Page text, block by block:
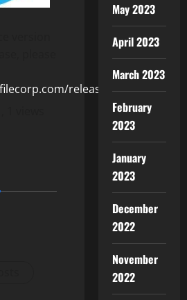
release/124149
May 2023
April 2023
March 2023
February
2023
January
2023
December
2022
November
2022